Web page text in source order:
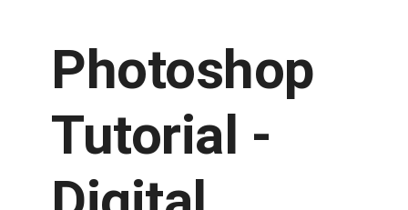
Photoshop
Tutorial -